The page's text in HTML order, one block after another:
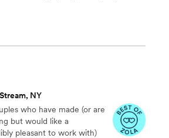
NY
who have made (or are
but would like a
pleasant to work with)